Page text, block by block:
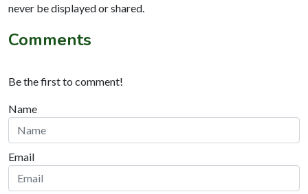
never be displayed or shared.
Comments
Be the first to comment!
Name
Email